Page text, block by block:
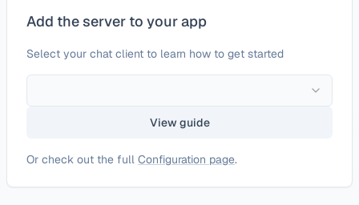
Add the server to your app
Select your chat client to learn how to get started
View guide
Or check out the full Configuration page.